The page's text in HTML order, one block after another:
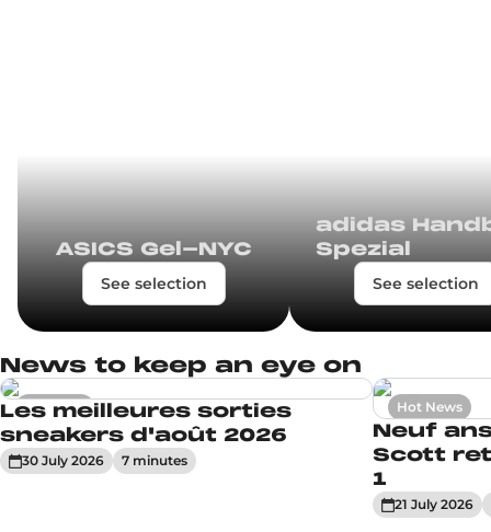
ASICS Gel-NYC
See selection
adidas
Spezial
See selection
News to keep an eye on
Sneakers
Les meilleures sorties
sneakers d'août 2026
30 July 2026 7 minutes
Hot News
Neuf
Scott
1
21 July 2026